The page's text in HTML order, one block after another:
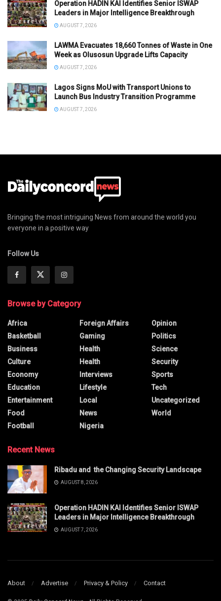
Operation HADIN KAI Identifies Senior ISWAP
Leaders in Major Intelligence Breakthrough
AUGUST 7, 2026
LAWMA Evacuates 18,660 Tonnes of Waste in One
Week as Olusosun Upgrade Lifts Capacity
AUGUST 7, 2026
Lagos Signs MoU with Transport Unions to
Launch Bus Industry Transition Programme
AUGUST 7, 2026
Bringing the most intriguing News from around the world you
everyone in a positive way
Follow Us
Browse by Category
Africa
Basketball
Business
Culture
Economy
Education
Entertainment
Food
Football
Foreign Affairs
Gaming
Health
Health
Interviews
Lifestyle
Local
News
Nigeria
Opinion
Politics
Science
Security
Sports
Tech
Uncategorized
World
Recent News
Ribadu and the Changing Security Landscape
AUGUST 8, 2026
Operation HADIN KAI Identifies Senior ISWAP
Leaders in Major Intelligence Breakthrough
AUGUST 7, 2026
About Advertise Privacy & Policy Contact